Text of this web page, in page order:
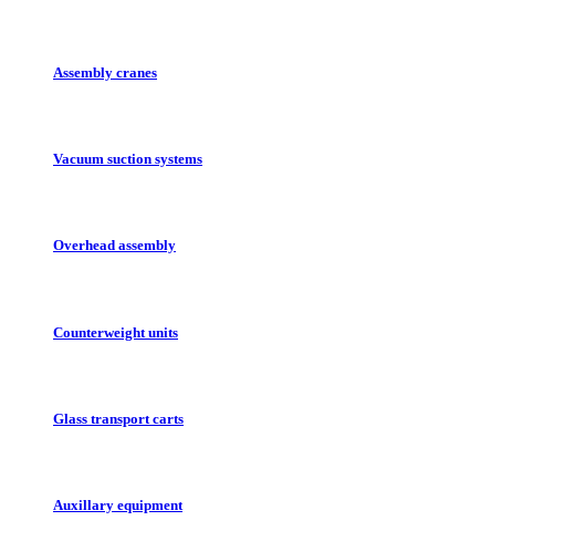
Assembly cranes
Vacuum suction systems
Overhead assembly
Counterweight units
Glass transport carts
Auxillary equipment